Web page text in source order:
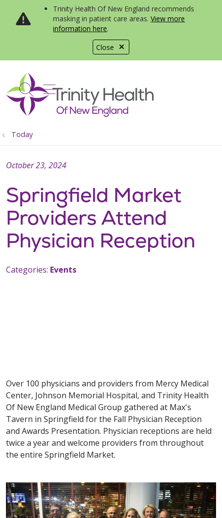
Close
Trinity Health Of New England recommends
masking in patient care areas. View more
information here.
search
show off canvas menu
Today
Springfield Market
Providers Attend
Physician Reception
October 23, 2024
Categories: Events
Over 100 physicians and providers from Mercy Medical
Center, Johnson Memorial Hospital, and Trinity Health
Of New England Medical Group gathered at Max's
Tavern in Springfield for the Fall Physician Reception
and Awards Presentation. Physician receptions are held
twice a year and welcome providers from throughout
the entire Springfield Market.